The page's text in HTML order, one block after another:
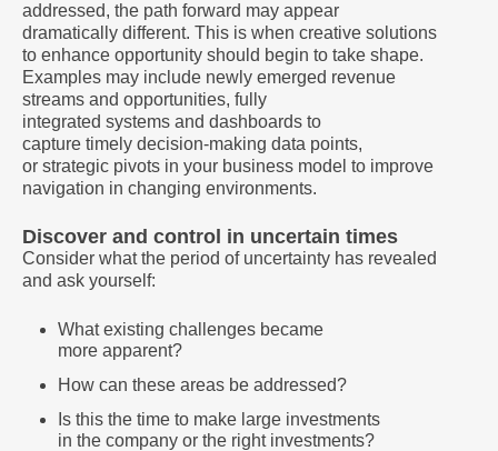
addressed, the path forward may appear
dramatically different. This is when creative solutions
to enhance opportunity should begin to take shape.
Examples may include newly emerged revenue
streams and opportunities, fully
integrated systems and dashboards to
capture timely decision-making data points,
or strategic pivots in your business model to improve
navigation in changing environments.
Discover and control in uncertain times
Consider what the period of uncertainty has revealed
and ask yourself:
What existing challenges became
more apparent?
How can these areas be addressed?
Is this the time to make large investments
in the company or the right investments?